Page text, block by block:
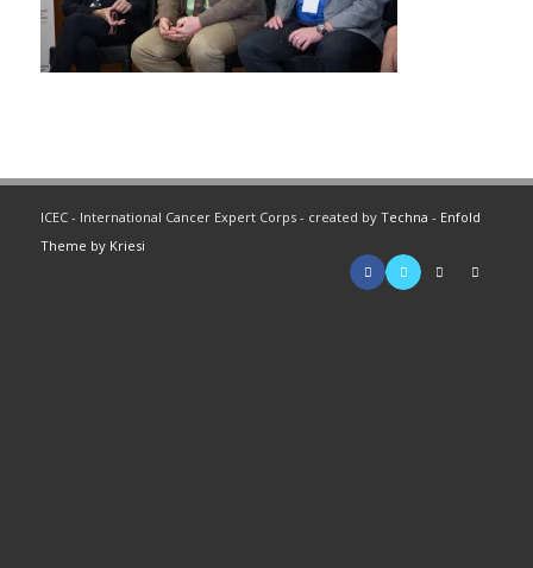
ICEC - International Cancer Expert Corps - created by Techna - Enfold
Theme by Kriesi